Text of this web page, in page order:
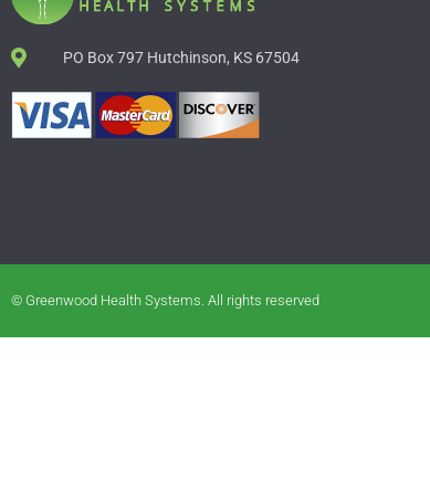
PO Box 797 Hutchinson, KS 67504
© Greenwood Health Systems. All rights reserved